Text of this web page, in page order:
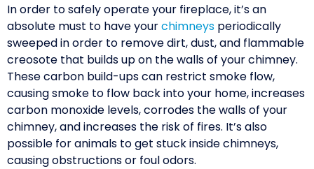
In order to safely operate your fireplace, it’s an
absolute must to have yourchimneys periodically
sweeped in order to remove dirt, dust, and flammable
creosote that builds up on the walls of your chimney.
These carbon build-ups can restrict smoke flow,
causing smoke to flow back into your home, increases
carbon monoxide levels, corrodes the walls of your
chimney, and increases the risk of fires. It’s also
possible for animals to get stuck inside chimneys,
causing obstructions or foul odors.